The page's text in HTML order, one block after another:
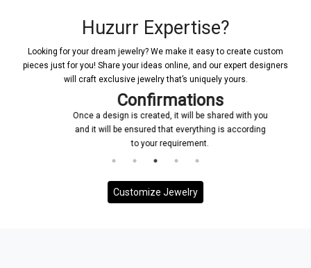
Huzurr Expertise?
Looking for your dream jewelry? We make it easy to create custom
pieces just for you! Share your ideas online, and our expert designers
will craft exclusive jewelry that’s uniquely yours.
Confirmations
Once a design is created, it will be shared with you
and it will be ensured that everything is according
to your requirement.
Customize Jewelry